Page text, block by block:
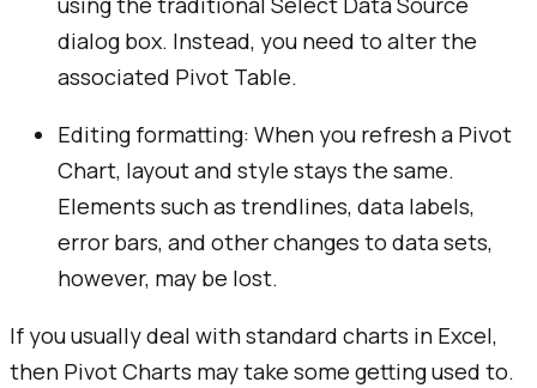
dialog box. Instead, you need to alter the
associated Pivot Table.
Editing formatting: When you refresh a Pivot
Chart, layout and style stays the same.
Elements such as trendlines, data labels,
error bars, and other changes to data sets,
however, may be lost.
If you usually deal with standard charts in Excel,
then Pivot Charts may take some getting used to.